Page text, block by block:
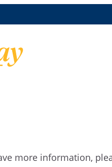
more information,